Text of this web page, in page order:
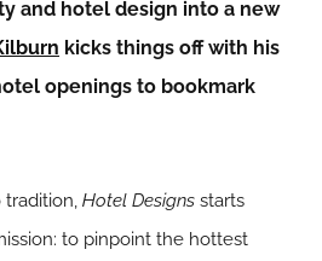
and hotel design into a new
kicks things off with his
openings to bookmark
tradition, Hotel Designs starts
to pinpoint the hottest